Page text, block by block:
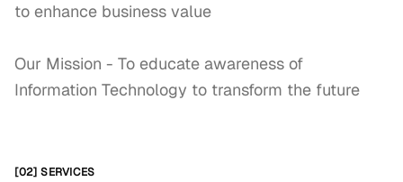
to enhance business value
Our Mission - To educate awareness of
Information Technology to transform the future
[02] SERVICES